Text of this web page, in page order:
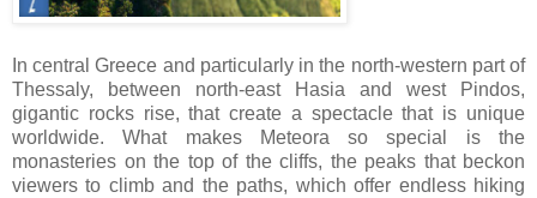
In central Greece and particularly in the north-western part of
Thessaly, between north-east Hasia and west Pindos,
gigantic rocks rise, that create a spectacle that is unique
worldwide. What makes Meteora so special is the
monasteries on the top of the cliffs, the peaks that beckon
viewers to climb and the paths, which offer endless hiking